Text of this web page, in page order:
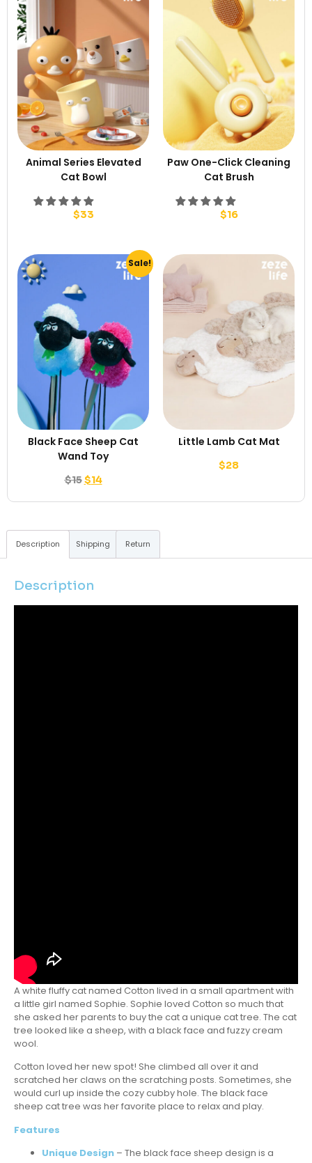
Animal Series Elevated
Cat Bowl
$33
Paw One-Click Cleaning
Cat Brush
$16
Sale!
Black Face Sheep Cat
Wand Toy
$15$14
Little Lamb Cat Mat
$28
Description Shipping Return
Description
A white fluffy cat named Cotton lived in a small apartment with
a little girl named Sophie. Sophie loved Cotton so much that
she asked her parents to buy the cat a unique cat tree. The cat
tree looked like a sheep, with a black face and fuzzy cream
wool.
Cotton loved her new spot! She climbed all over it and
scratched her claws on the scratching posts. Sometimes, she
would curl up inside the cozy cubby hole. The black face
sheep cat tree was her favorite place to relax and play.
Features
Unique Design – The black face sheep design is a